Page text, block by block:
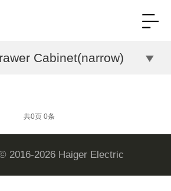
Cabinet(narrow)
共0页 0条
2016-2026 Haiger Electric